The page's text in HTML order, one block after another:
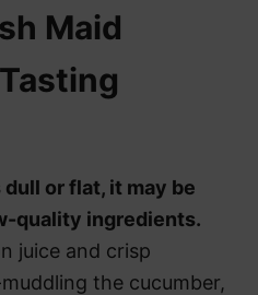
Maid
or flat, it may be
quality ingredients.
juice and crisp
the cucumber,